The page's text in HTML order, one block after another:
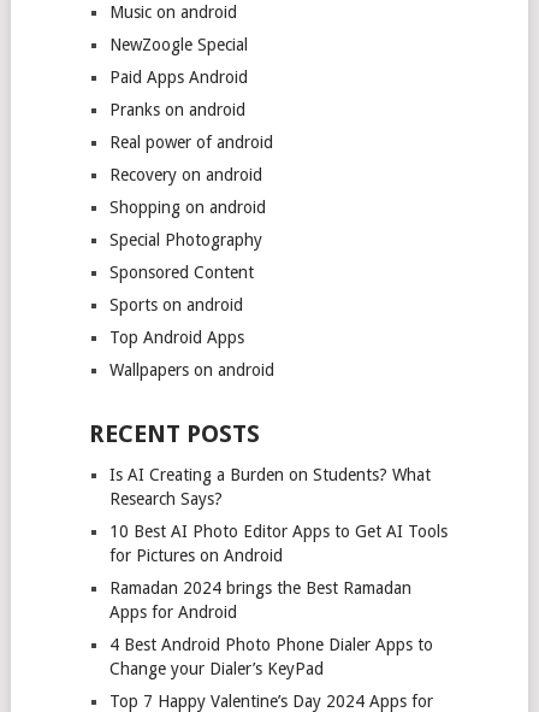
Music on android
NewZoogle Special
Paid Apps Android
Pranks on android
Real power of android
Recovery on android
Shopping on android
Special Photography
Sponsored Content
Sports on android
Top Android Apps
Wallpapers on android
RECENT POSTS
Is AI Creating a Burden on Students? What
Research Says?
10 Best AI Photo Editor Apps to Get AI Tools
for Pictures on Android
Ramadan 2024 brings the Best Ramadan
Apps for Android
4 Best Android Photo Phone Dialer Apps to
Change your Dialer’s KeyPad
Top 7 Happy Valentine’s Day 2024 Apps for